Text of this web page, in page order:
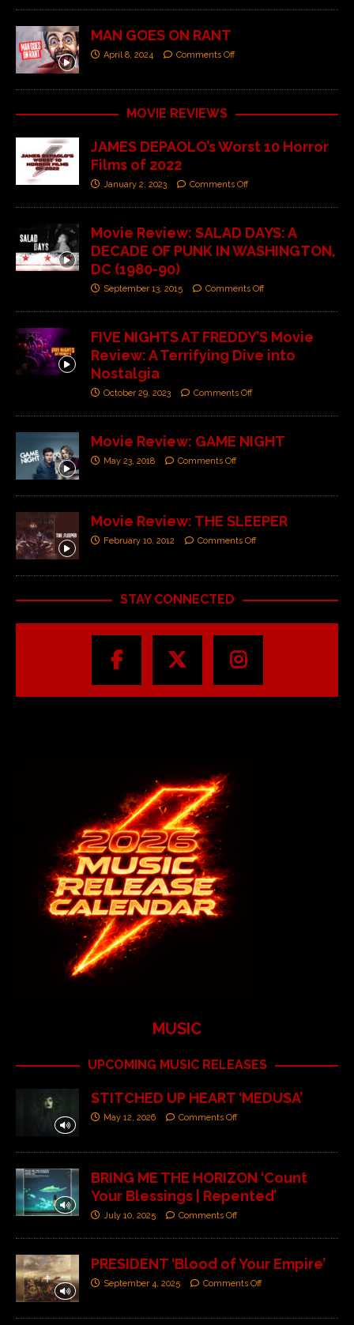
MAN GOES ON RANT
April 8, 2024 Comments Off
MOVIE REVIEWS
JAMES DEPAOLO’s Worst 10 Horror
Films of 2022
January 2, 2023 Comments Off
Movie Review: SALAD DAYS: A
DECADE OF PUNK IN WASHINGTON,
DC (1980-90)
September 13, 2015 Comments Off
FIVE NIGHTS AT FREDDY’S Movie
Review: A Terrifying Dive into
Nostalgia
October 29, 2023 Comments Off
Movie Review: GAME NIGHT
May 23, 2018 Comments Off
Movie Review: THE SLEEPER
February 10, 2012 Comments Off
STAY CONNECTED
MUSIC
UPCOMING MUSIC RELEASES
STITCHED UP HEART ‘MEDUSA’
May 12, 2026 Comments Off
BRING ME THE HORIZON ‘Count
Your Blessings | Repented’
July 10, 2025 Comments Off
PRESIDENT ‘Blood of Your Empire’
September 4, 2025 Comments Off